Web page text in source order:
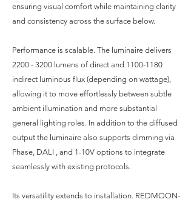
ensuring visual comfort while maintaining clarity
and consistency across the surface below.
Performance is scalable. The luminaire delivers
2200 - 3200 lumens of direct and 1100-1180
indirect luminous flux (depending on wattage),
allowing it to move effortlessly between subtle
ambient illumination and more substantial
general lighting roles. In addition to the diffused
output the luminaire also supports dimming via
Phase, DALI , and 1-10V options to integrate
seamlessly with existing protocols.
Its versatility extends to installation. REDMOON-